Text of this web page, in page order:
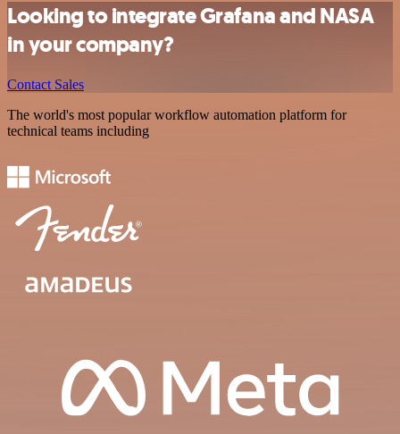
Looking to integrate Grafana and NASA
in your company?
Contact Sales
The world's most popular workflow automation platform for
technical teams including